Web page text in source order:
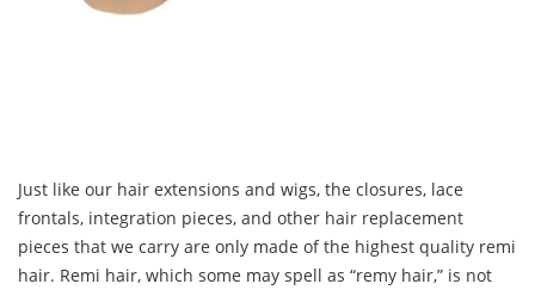
Just like our hair extensions and wigs, the closures, lace
frontals, integration pieces, and other hair replacement
pieces that we carry are only made of the highest quality remi
hair. Remi hair, which some may spell as “remy hair,” is not